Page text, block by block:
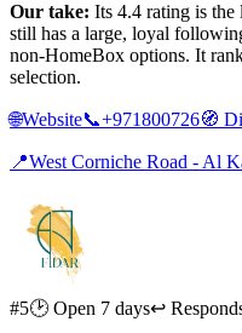
Our take: Its 4.4 rating is the
still has a large, loyal
non-HomeBox options. It
selection.
🌐Website📞+971800726🧭
📍West Corniche Road - Al
#5🕑 Open 7 days↩